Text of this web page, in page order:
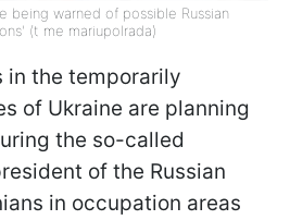
being warned of possible Russian
(t me mariupolrada)
in the temporarily
of Ukraine are planning
the so-called
of the Russian
in occupation areas